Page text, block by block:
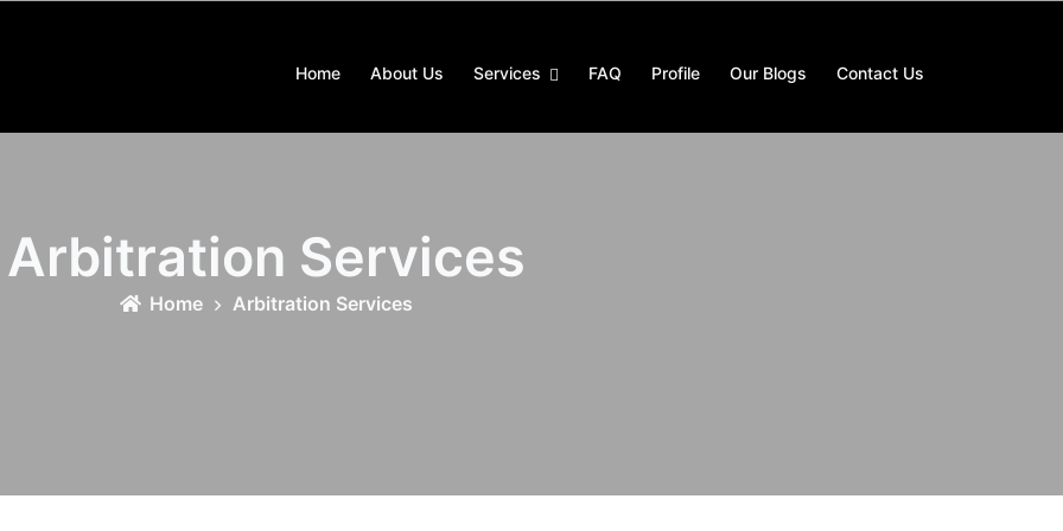
Home About Us Services FAQ Profile Our Blogs Contact Us
Arbitration Services
Home Arbitration Services